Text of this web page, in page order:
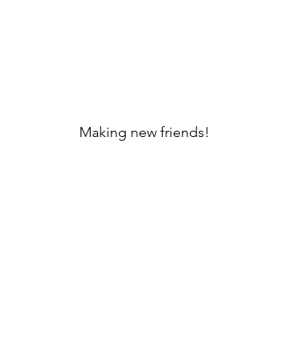
Making new friends!